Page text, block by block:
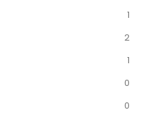
1
2
1
0
0